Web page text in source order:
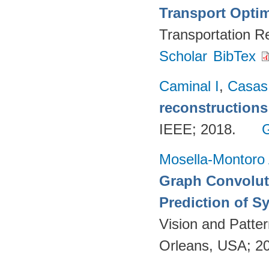
Transport
Transportation
Scholar BibTex
Caminal I,
IEEE; 2018.
Mosella-Montoro
Graph
Prediction of
Vision and
Orleans, USA;